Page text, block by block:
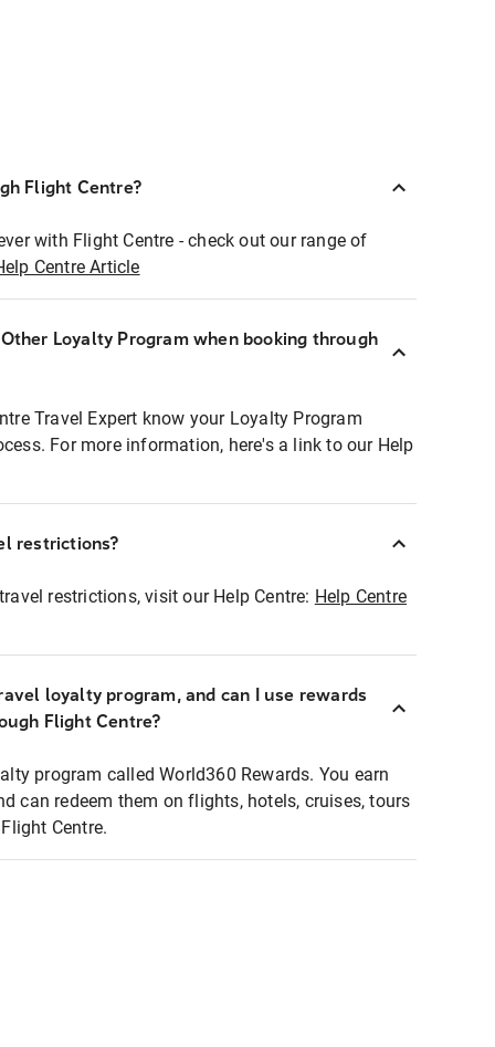
Flight Centre?
with Flight Centre - check out our range of
Centre Article
Loyalty Program when booking through
Travel Expert know your Loyalty Program
For more information, here's a link to our Help
restrictions?
restrictions, visit our Help Centre: Help Centre
loyalty program, and can I use rewards
Flight Centre?
program called World360 Rewards. You earn
can redeem them on flights, hotels, cruises, tours
Centre.